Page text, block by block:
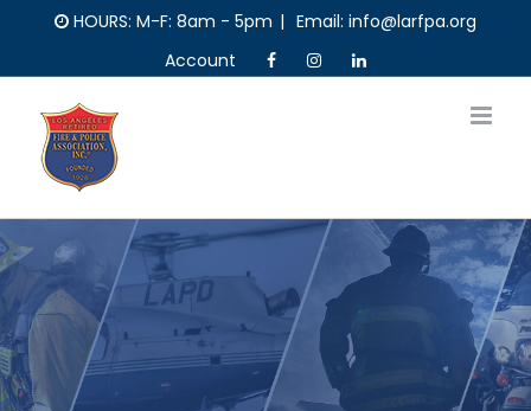
content
HOURS: M-F: 8am - 5pm | Email: info@larfpa.org
Account